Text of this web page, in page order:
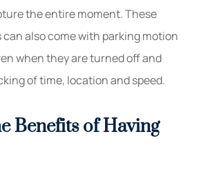
the entire moment. These
also come with parking motion
when they are turned off and
of time, location and speed.
Benefits of Having